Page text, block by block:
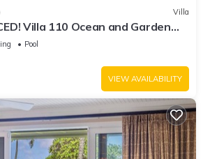
Villa
Villa 110 Ocean and Garden
Pool
VIEW AVAILABILITY